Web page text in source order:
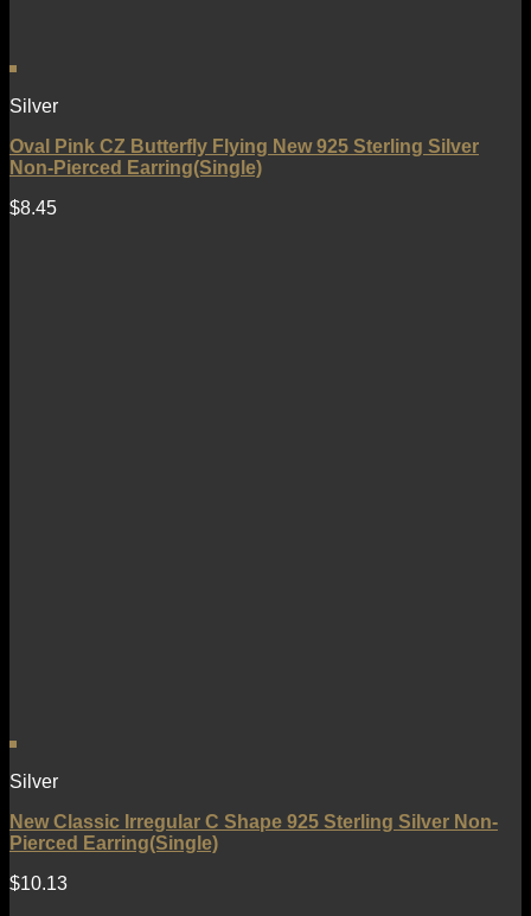
Silver
Oval Pink CZ Butterfly Flying New 925 Sterling Silver
Non-Pierced Earring(Single)
$8.45
Silver
New Classic Irregular C Shape 925 Sterling Silver Non-
Pierced Earring(Single)
$10.13